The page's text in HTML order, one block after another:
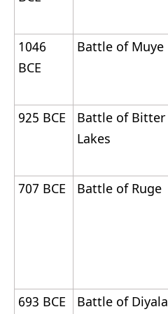
1046
BCE
Battle of Muye
925 BCE
Battle of Bitter
Lakes
707 BCE
Battle of Ruge
693 BCE
Battle of Diyala